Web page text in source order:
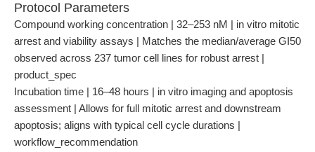
Protocol Parameters
Compound working concentration | 32–253 nM | in vitro mitotic
arrest and viability assays | Matches the median/average GI50
observed across 237 tumor cell lines for robust arrest |
product_spec
Incubation time | 16–48 hours | in vitro imaging and apoptosis
assessment | Allows for full mitotic arrest and downstream
apoptosis; aligns with typical cell cycle durations |
workflow_recommendation